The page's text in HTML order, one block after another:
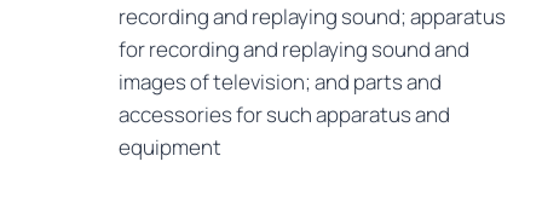
recording and replaying sound; apparatus
for recording and replaying sound and
images of television; and parts and
accessories for such apparatus and
equipment